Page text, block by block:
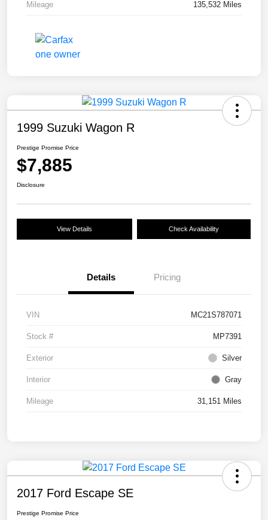
Mileage 135,532 Miles
1999 Suzuki Wagon R
Prestige Promise Price
$7,885
Disclosure
View Details Check Availability
Details Pricing
VIN MC21S787071
Stock # MP7391
Exterior Silver
Interior Gray
Mileage 31,151 Miles
2017 Ford Escape SE
Prestige Promise Price